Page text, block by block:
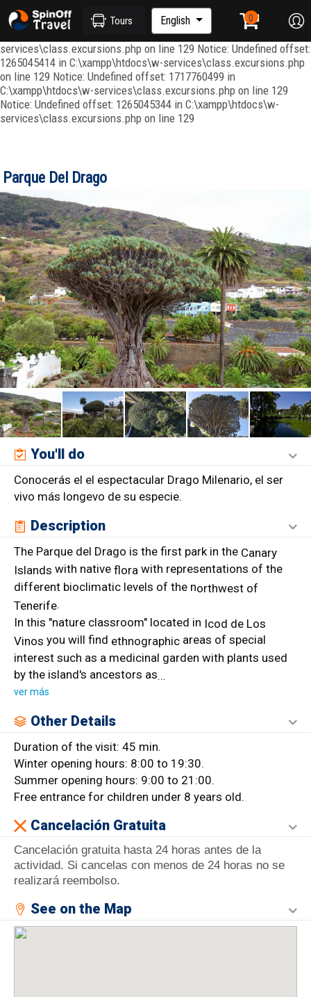
Notice: Undefined index: ordenar in C:\xampp\htdocs\w-
services\repositories\GroupRepository.php on line 415 Notice:
Undefined offset: 1265045344 in C:\xampp\htdocs\w-
services\class.excursions.php on line 129 Notice: Undefined offset:
1265045414 in C:\xampp\htdocs\w-services\class.excursions.php
on line 129 Notice: Undefined offset: 1717760499 in
C:\xampp\htdocs\w-services\class.excursions.php on line 129
Notice: Undefined offset: 1265045344 in C:\xampp\htdocs\w-
services\class.excursions.php on line 129
Tours English
Parque Del Drago
You'll do
Conocerás el el espectacular Drago Milenario, el ser
vivo más longevo de su especie.
Description
The Parque del Drago is the first park in the Canary
Islands with native flora with representations of the
different bioclimatic levels of the northwest of
Tenerife.
In this "nature classroom" located in Icod de Los
Vinos you will find ethnographic areas of special
interest such as a medicinal garden with plants used
by the island's ancestors as…
ver más
Other Details
Duration of the visit: 45 min.
Winter opening hours: 8:00 to 19:30.
Summer opening hours: 9:00 to 21:00.
Free entrance for children under 8 years old.
Cancelación Gratuita
Cancelación gratuita hasta 24 horas antes de la
actividad. Si cancelas con menos de 24 horas no se
realizará reembolso.
See on the Map